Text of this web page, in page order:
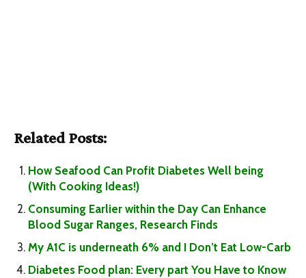
Related Posts:
How Seafood Can Profit Diabetes Well being
(With Cooking Ideas!)
Consuming Earlier within the Day Can Enhance
Blood Sugar Ranges, Research Finds
My A1C is underneath 6% and I Don’t Eat Low-Carb
Diabetes Food plan: Every part You Have to Know